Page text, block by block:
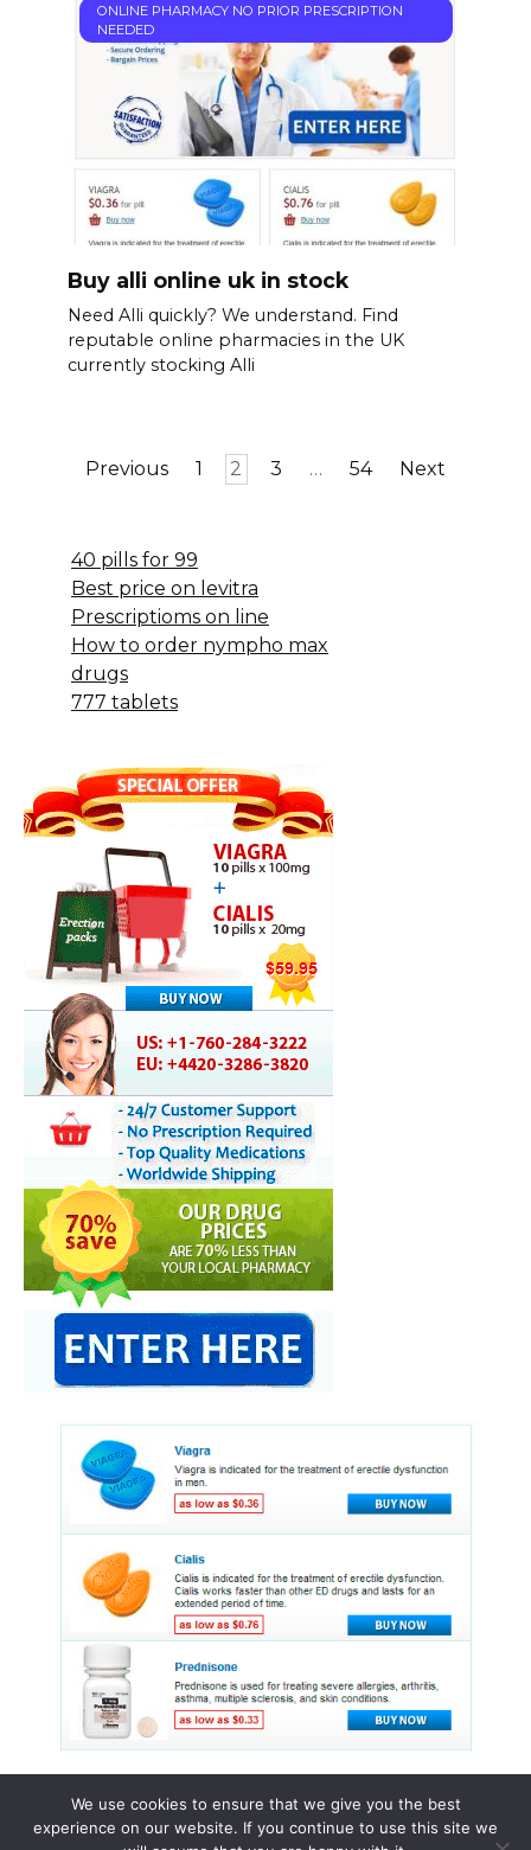
ONLINE PHARMACY NO PRIOR PRESCRIPTION
NEEDED
Buy alli online uk in stock
Need Alli quickly? We understand. Find
reputable online pharmacies in the UK
currently stocking Alli
Previous 1 2 3 … 54 Next
40 pills for 99
Best price on levitra
Prescriptioms on line
How to order nympho max
drugs
777 tablets
We use cookies to ensure that we give you the best
experience on our website. If you continue to use this site we